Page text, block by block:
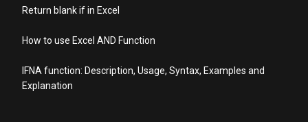
Return blank if in Excel
How to use Excel AND Function
IFNA function: Description, Usage, Syntax, Examples and
Explanation